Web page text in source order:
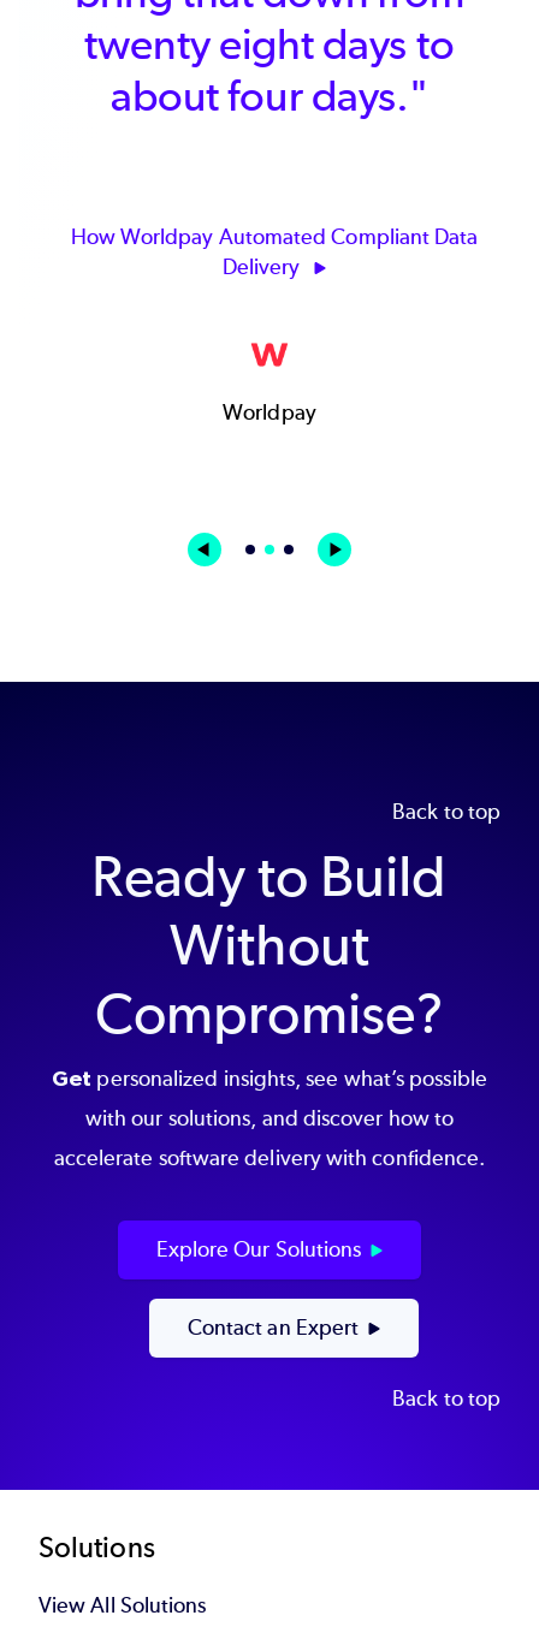
twenty eight days to
about four days."
How Worldpay Automated Compliant Data
Delivery
Worldpay
Back to top
Ready to Build
Without
Compromise?
Get personalized insights, see what’s possible
with our solutions, and discover how to
accelerate software delivery with confidence.
Explore Our Solutions
Contact an Expert
Back to top
Footer
Solutions
View All Solutions